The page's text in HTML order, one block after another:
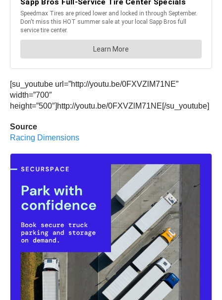
[su_youtube url=”http://youtu.be/0FXVZlM71NE”
width=”700″
height=”500″]http://youtu.be/0FXVZlM71NE[/su_youtube]
Source
Racing Dimensions